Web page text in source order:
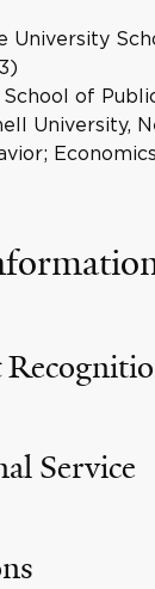
University
School of
University,
Service